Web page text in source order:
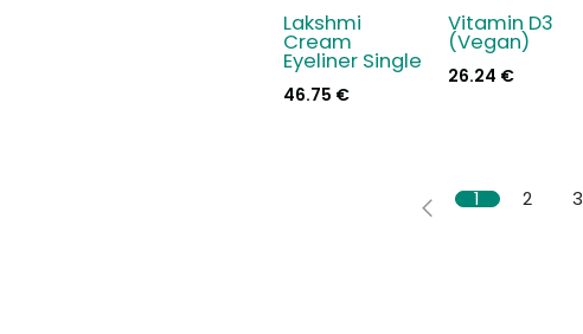
New!
Lakshmi
Cream
Eyeliner Single
46.75 €
Vitamin D3
(Vegan)
26.24 €
1 2 3